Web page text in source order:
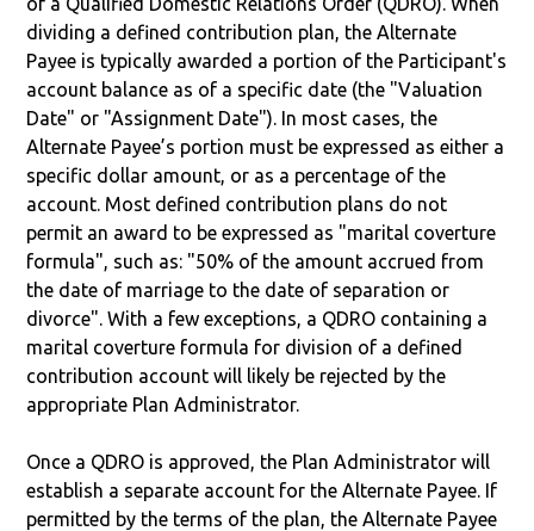
dividing a defined contribution plan, the Alternate
Payee is typically awarded a portion of the Participant's
account balance as of a specific date (the "Valuation
Date" or "Assignment Date"). In most cases, the
Alternate Payee’s portion must be expressed as either a
specific dollar amount, or as a percentage of the
account. Most defined contribution plans do not
permit an award to be expressed as "marital coverture
formula", such as: "50% of the amount accrued from
the date of marriage to the date of separation or
divorce". With a few exceptions, a QDRO containing a
marital coverture formula for division of a defined
contribution account will likely be rejected by the
appropriate Plan Administrator.
Once a QDRO is approved, the Plan Administrator will
establish a separate account for the Alternate Payee. If
permitted by the terms of the plan, the Alternate Payee